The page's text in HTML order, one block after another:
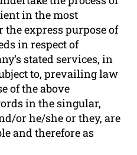
in the most
express purpose of
in respect of
stated services, in
to, prevailing law
of the above
in the singular,
or he/she or they, are
and therefore as